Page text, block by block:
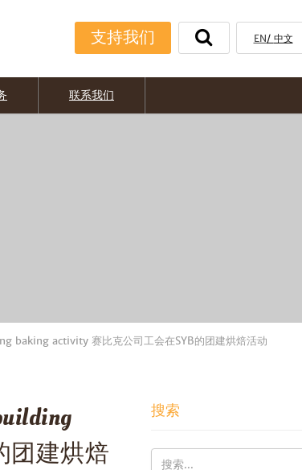
支持我们 EN 中文
联系我们
baking activity 赛比克公司工会在SYB的团建烘焙活动
团建烘焙
搜索